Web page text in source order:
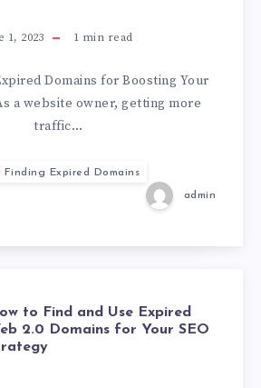
1, 2023 1 min read
Domains for Boosting Your
a website owner, getting more
traffic…
Finding Expired Domains
admin
to Find and Use Expired
2.0 Domains for Your SEO